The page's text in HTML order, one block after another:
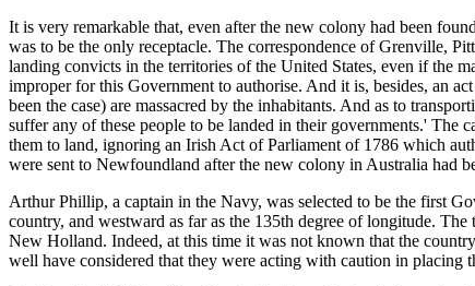
It is very remarkable that, even after the new colony had been
was to be the only receptacle. The correspondence of Grenville,
landing convicts in the territories of the United States, even if the
improper for this Government to authorise. And it is, besides, an
been the case) are massacred by the inhabitants. And as to
suffer any of these people to be landed in their governments.'
them to land, ignoring an Irish Act of Parliament of 1786 which
were sent to Newfoundland after the new colony in Australia had
Arthur Phillip, a captain in the Navy, was selected to be the first
country, and westward as far as the 135th degree of longitude.
New Holland. Indeed, at this time it was not known that the
well have considered that they were acting with caution in placing